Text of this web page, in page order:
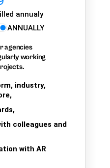
annualy
ANNUALLY
agencies
working
industry,
colleagues and
with AR